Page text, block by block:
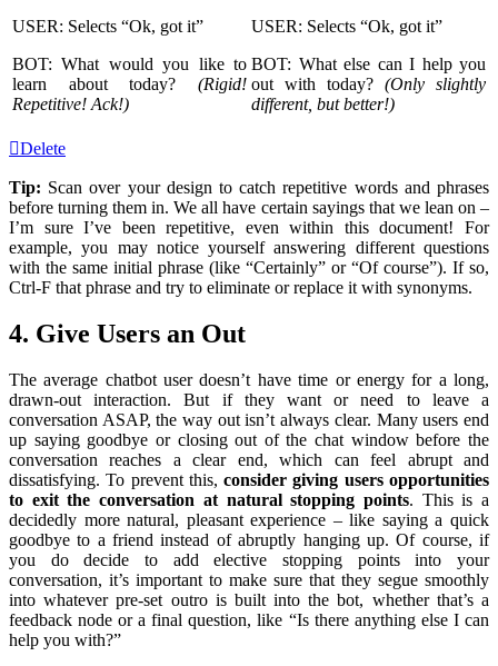
USER: Selects “Ok, got it”
BOT: What would you like to
learn about today? (Rigid!
Repetitive! Ack!)
USER: Selects “Ok, got it”
BOT: What else can I help you
out with today? (Only slightly
different, but better!)
Delete
Tip: Scan over your design to catch repetitive words and phrases
before turning them in. We all have certain sayings that we lean on –
I’m sure I’ve been repetitive, even within this document! For
example, you may notice yourself answering different questions
with the same initial phrase (like “Certainly” or “Of course”). If so,
Ctrl-F that phrase and try to eliminate or replace it with synonyms.
4. Give Users an Out
The average chatbot user doesn’t have time or energy for a long,
drawn-out interaction. But if they want or need to leave a
conversation ASAP, the way out isn’t always clear. Many users end
up saying goodbye or closing out of the chat window before the
conversation reaches a clear end, which can feel abrupt and
dissatisfying. To prevent this,consider giving users opportunities
to exit the conversation at natural stopping points. This is a
decidedly more natural, pleasant experience – like saying a quick
goodbye to a friend instead of abruptly hanging up. Of course, if
you do decide to add elective stopping points into your
conversation, it’s important to make sure that they segue smoothly
into whatever pre-set outro is built into the bot, whether that’s a
feedback node or a final question, like “Is there anything else I can
help you with?”